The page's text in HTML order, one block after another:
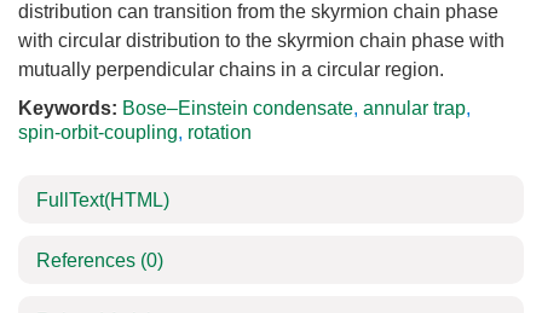
distribution can transition from the skyrmion chain phase
with circular distribution to the skyrmion chain phase with
mutually perpendicular chains in a circular region.
Keywords: Bose–Einstein condensate, annular trap,
spin-orbit-coupling, rotation
FullText(HTML)
References (0)